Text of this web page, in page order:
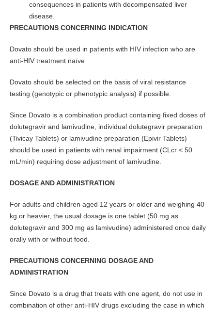
consequences in patients with decompensated liver
disease.
PRECAUTIONS CONCERNING INDICATION
Dovato should be used in patients with HIV infection who are
anti-HIV treatment naïve
Dovato should be selected on the basis of viral resistance
testing (genotypic or phenotypic analysis) if possible.
Since Dovato is a combination product containing fixed doses of
dolutegravir and lamivudine, individual dolutegravir preparation
(Tivicay Tablets) or lamivudine preparation (Epivir Tablets)
should be used in patients with renal impairment (CLcr < 50
mL/min) requiring dose adjustment of lamivudine.
DOSAGE AND ADMINISTRATION
For adults and children aged 12 years or older and weighing 40
kg or heavier, the usual dosage is one tablet (50 mg as
dolutegravir and 300 mg as lamivudine) administered once daily
orally with or without food.
PRECAUTIONS CONCERNING DOSAGE AND
ADMINISTRATION
Since Dovato is a drug that treats with one agent, do not use in
combination of other anti-HIV drugs excluding the case in which